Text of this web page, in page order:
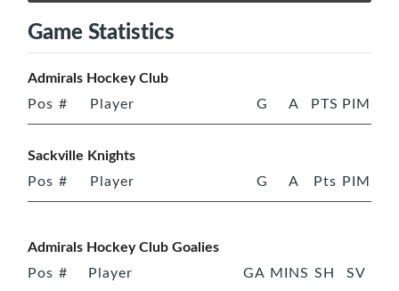
Game Statistics
Admirals Hockey Club
Pos # Player G A PTS PIM
Sackville Knights
Pos # Player G A Pts PIM
Admirals Hockey Club Goalies
Pos # Player GA MINS SH SV